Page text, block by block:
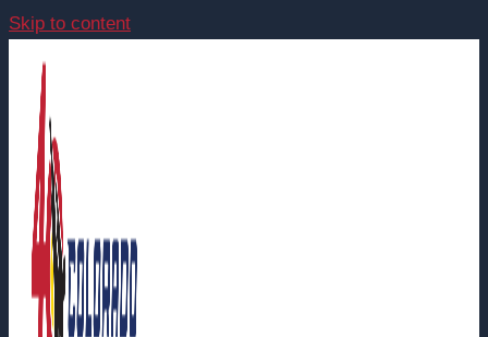
Skip to content